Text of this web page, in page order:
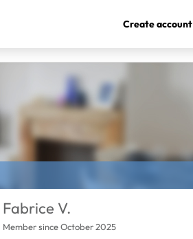
Create account
Fabrice V.
Member since October 2025